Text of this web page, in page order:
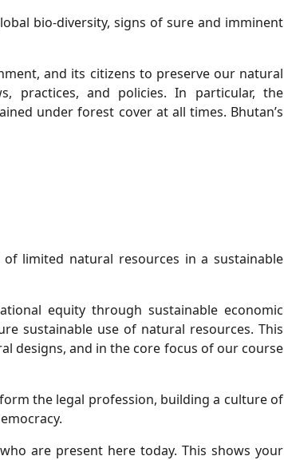
bio-diversity, signs of sure and imminent
and its citizens to preserve our natural
practices, and policies. In particular, the
under forest cover at all times. Bhutan’s
limited natural resources in a sustainable
equity through sustainable economic
sustainable use of natural resources. This
designs, and in the core focus of our course
the legal profession, building a culture of
are present here today. This shows your